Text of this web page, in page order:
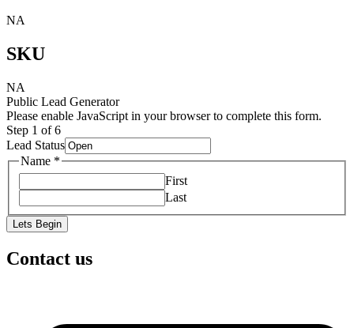
NA
SKU
NA
Public Lead Generator
Please enable JavaScript in your browser to complete this form.
Step 1 of 6
Lead Status
Name *
First
Last
Lets Begin
Contact us